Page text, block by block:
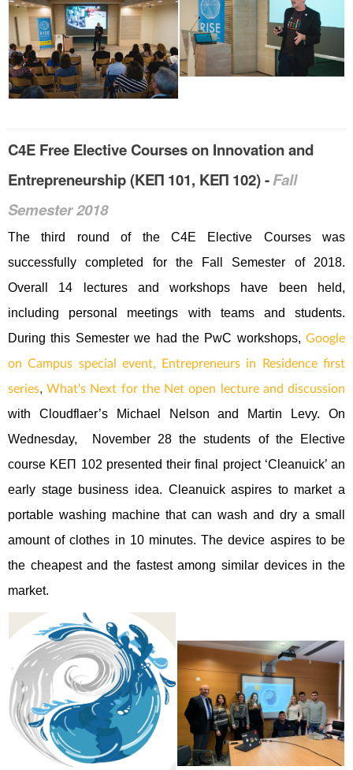
C4E Free Elective Courses on Innovation and
Entrepreneurship (ΚΕΠ 101, ΚΕΠ 102) -Fall
Semester 2018
Τhe third round of the C4E Elective Courses was
successfully completed for the Fall Semester of 2018.
Overall 14 lectures and workshops have been held,
including personal meetings with teams and students.
During this Semester we had the PwC workshops, Google
on Campus special event,
Entrepreneurs in Residence first
series,What's Next for the Net open lecture and discussion
with Cloudflaer’s Michael Nelson and Martin Levy. On
Wednesday, November 28 the students of the Elective
course ΚΕΠ 102 presented their final project ‘Cleanuick’ an
early stage business idea. Cleanuick aspires to market a
portable washing machine that can wash and dry a small
amount of clothes in 10 minutes. The device aspires to be
the cheapest and the fastest among similar devices in the
market.